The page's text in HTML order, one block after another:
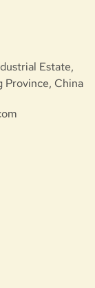
Estate,
Province, China